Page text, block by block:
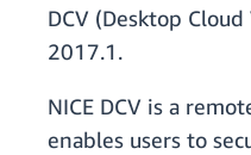
DCV (Desktop
2017.1.
NICE DCV is a
enables users to